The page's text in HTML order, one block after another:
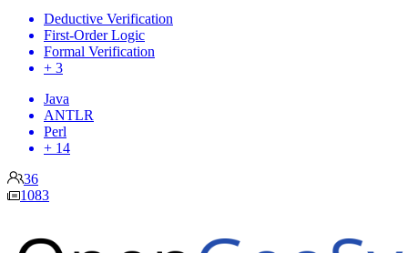
Deductive Verification
First-Order Logic
Formal Verification
+ 3
Java
ANTLR
Perl
+ 14
36
1083